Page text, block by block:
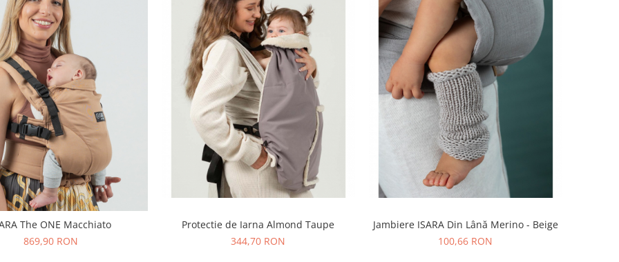
The ONE Macchiato
869,90 RON
Protectie de Iarna Almond Taupe
344,70 RON
Jambiere ISARA Din Lână Merino - Beige
100,66 RON